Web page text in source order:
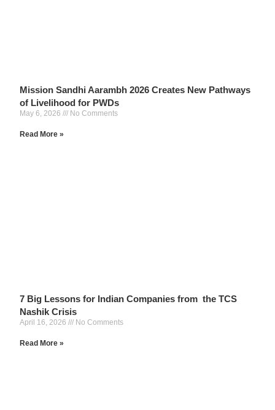
Mission Sandhi Aarambh 2026 Creates New Pathways
of Livelihood for PWDs
May 6, 2026 No Comments
Read More »
7 Big Lessons for Indian Companies from the TCS
Nashik Crisis
April 16, 2026 No Comments
Read More »